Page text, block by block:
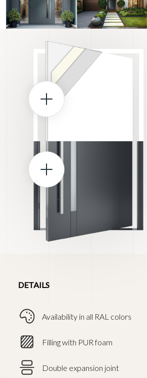
DETAILS
Availability in all RAL colors
Filling with PUR foam
Double expansion joint